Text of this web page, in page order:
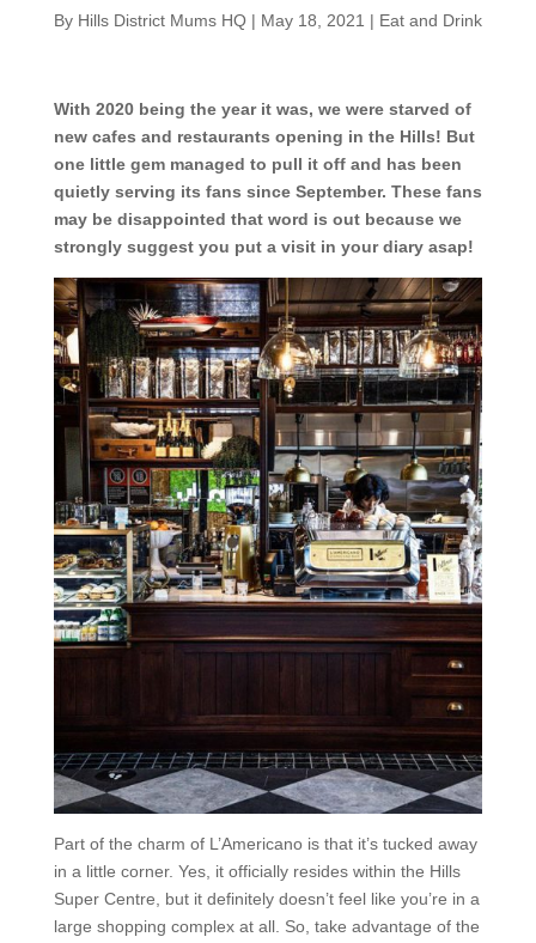
By Hills District Mums HQ| May 18, 2021 | Eat and Drink
With 2020 being the year it was, we were starved of
new cafes and restaurants opening in the Hills! But
one little gem managed to pull it off and has been
quietly serving its fans since September. These fans
may be disappointed that word is out because we
strongly suggest you put a visit in your diary asap!
Part of the charm of L’Americano is that it’s tucked away
in a little corner. Yes, it officially resides within the Hills
Super Centre, but it definitely doesn’t feel like you’re in a
large shopping complex at all. So, take advantage of the